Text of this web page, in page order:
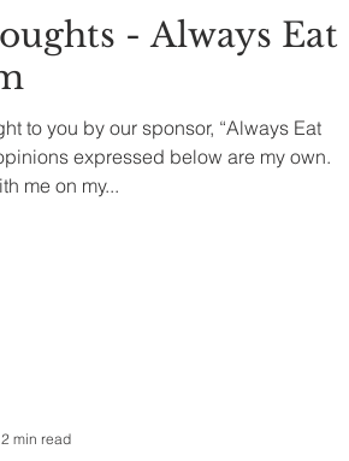
- Always Eat
to you by our sponsor, “Always Eat
expressed below are my own.
me on my...
2 min read